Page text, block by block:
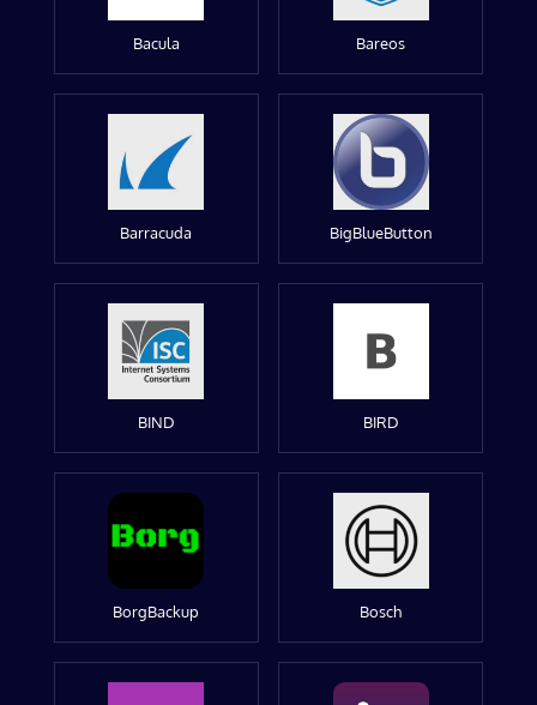
Bacula Bareos
Barracuda BigBlueButton
BIND BIRD
BorgBackup Bosch